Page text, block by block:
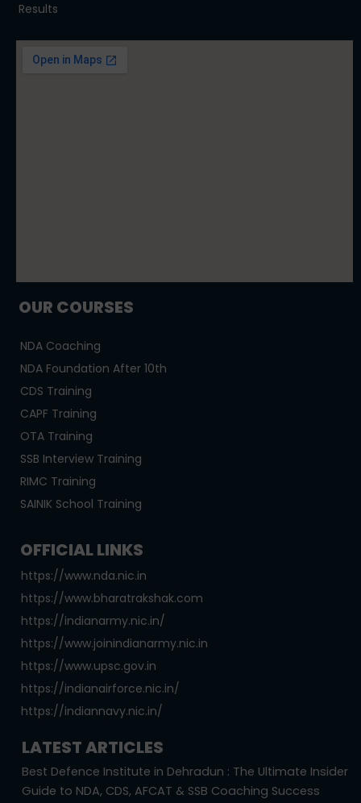
Results
OUR COURSES
NDA Coaching
NDA Foundation After 10th
CDS Training
CAPF Training
OTA Training
SSB Interview Training
RIMC Training
SAINIK School Training
OFFICIAL LINKS
https://www.nda.nic.in
https://www.bharatrakshak.com
https://indianarmy.nic.in/
https://www.joinindianarmy.nic.in
https://www.upsc.gov.in
https://indianairforce.nic.in/
https://indiannavy.nic.in/
LATEST ARTICLES
Best Defence Institute in Dehradun : The Ultimate Insider
Guide to NDA, CDS, AFCAT & SSB Coaching Success